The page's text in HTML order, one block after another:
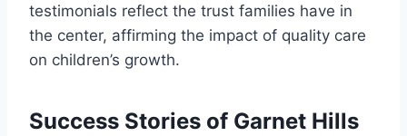
testimonials reflect the trust families have in
the center, affirming the impact of quality care
on children’s growth.
Success Stories of Garnet Hills